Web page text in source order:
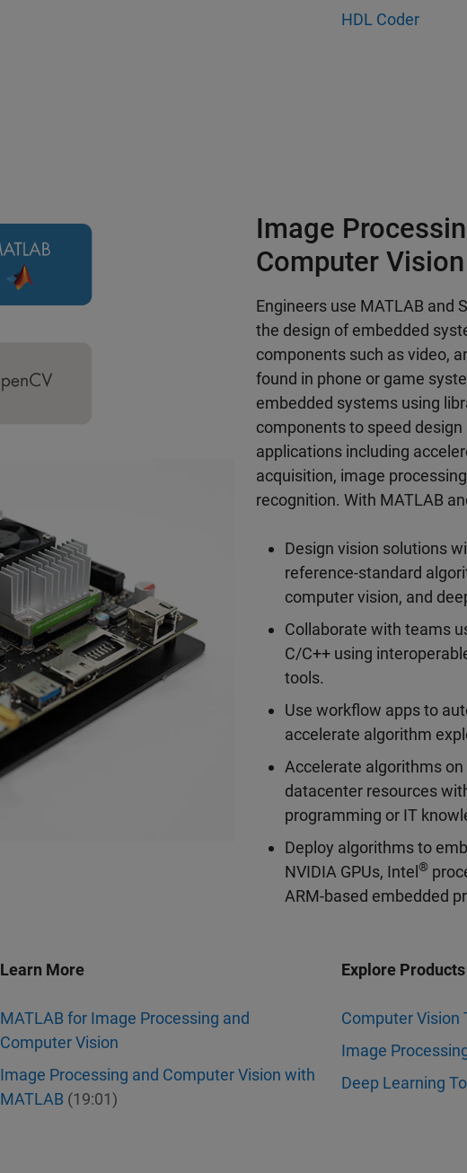
HDL Coder
Image
Computer Vision
Engineers use MATLAB and
the design of embedded
components such as video,
found in phone or game
embedded systems using
components to speed
applications including
acquisition, image
recognition. With MATLAB
Design vision solutions
reference-standard
computer vision, and
Collaborate with teams
C/C++ using
tools.
Use workflow apps to
accelerate algorithm
Accelerate algorithms on
datacenter resources
programming or IT
Deploy algorithms to
NVIDIA GPUs, Intel®
ARM-based embedded
Learn More
MATLAB for Image Processing and
Computer Vision
Image Processing and Computer Vision with
MATLAB (19:01)
Explore Products
Computer Vision
Image
Deep Learning